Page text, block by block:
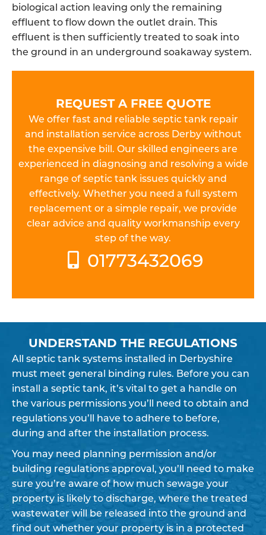
biological action leaving only the remaining
effluent to flow down the outlet drain. This
effluent is then sufficiently treated to soak into
the ground in an underground soakaway system.
REQUEST A FREE QUOTE
We offer fast and reliable septic tank repair
and installation service across Derby without
the expensive bill. Our skilled engineers are
experienced in diagnosing and resolving a wide
range of septic tank issues quickly and
effectively. Whether you need a full system
replacement or a simple repair, we provide
clear advice and quality workmanship every
step of the way.
01773432069
UNDERSTAND THE REGULATIONS
All septic tank systems installed in Derbyshire
must meet general binding rules. Before you can
install a septic tank, it’s vital to get a handle on
the various permissions you’ll need to obtain and
regulations you’ll have to adhere to before,
during and after the installation process.
You may need planning permission and/or
building regulations approval, you’ll need to make
sure you’re aware of how much sewage your
property is likely to discharge, where the treated
wastewater will be released into the ground and
find out whether your property is in a protected